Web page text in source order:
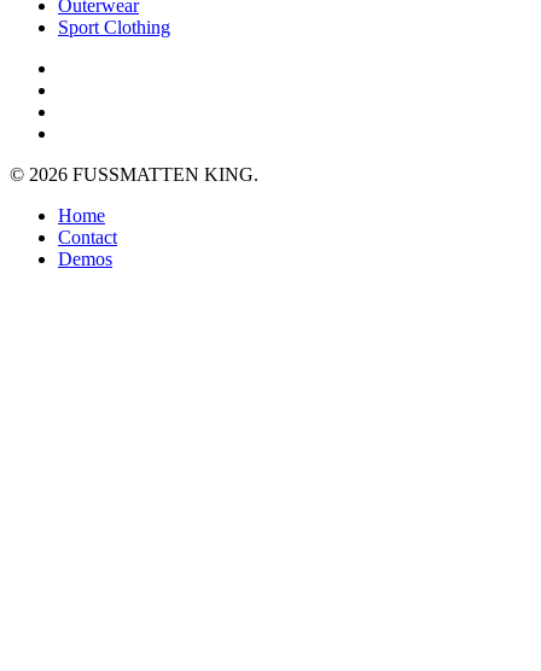
Outerwear
Sport Clothing
© 2026 FUSSMATTEN KING.
Close
Menu
Home
Contact
Demos